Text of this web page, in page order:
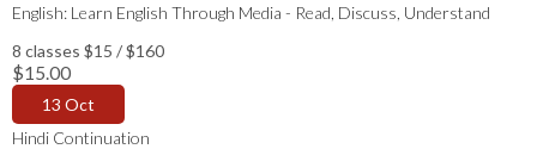
English: Learn English Through Media - Read, Discuss, Understand
8 classes $15 / $160
$15.00
13 Oct
Hindi Continuation